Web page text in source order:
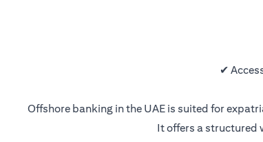
✔
Offshore banking in the UAE is suited for
It offers a structured